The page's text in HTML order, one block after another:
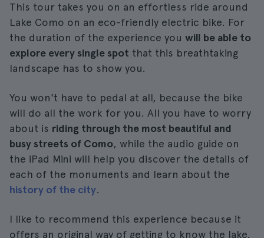
This tour takes you on an effortless ride around
Lake Como on an eco-friendly electric bike. For
the duration of the experience you will be able to
explore every single spot that this breathtaking
landscape has to show you.
You won't have to pedal at all, because the bike
will do all the work for you. All you have to worry
about is riding through the most beautiful and
busy streets of Como, while the audio guide on
the iPad Mini will help you discover the details of
each of the monuments and learn about the
history of the city.
I like to recommend this experience because it
offers an original way of getting to know the lake,